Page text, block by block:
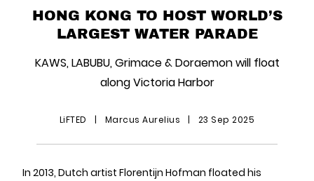
HONG KONG TO HOST WORLD’S
LARGEST WATER PARADE
KAWS, LABUBU, Grimace & Doraemon will float
along Victoria Harbor
LiFTED | Marcus Aurelius | 23 Sep 2025
In 2013, Dutch artist Florentijn Hofman floated his